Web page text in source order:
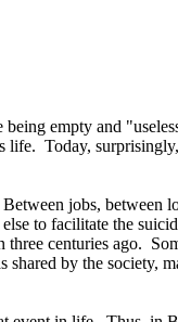
being empty and
life. Today,
Between jobs, between
to facilitate the
three centuries ago.
by the society,